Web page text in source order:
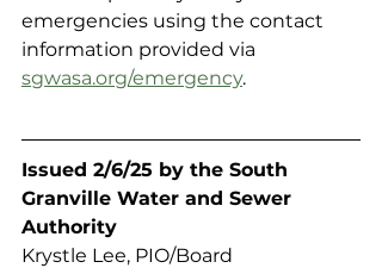
emergencies using the contact
information provided via
sgwasa.org/emergency.
Issued 2/6/25 by the South
Granville Water and Sewer
Authority
Krystle Lee, PIO/Board